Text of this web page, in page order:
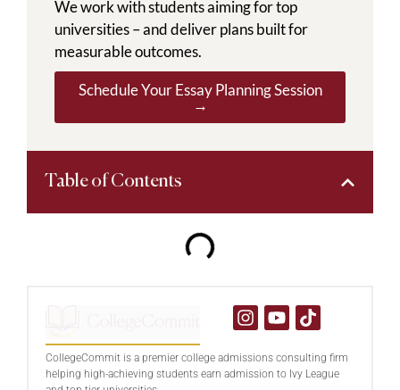
We work with students aiming for top
universities – and deliver plans built for
measurable outcomes.
Schedule Your Essay Planning Session
→
Table of Contents
CollegeCommit is a premier college admissions consulting firm
helping high-achieving students earn admission to Ivy League